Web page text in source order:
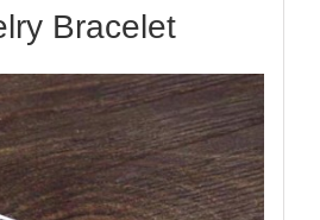
Bracelet